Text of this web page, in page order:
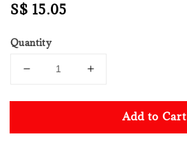
Regular
S$ 15.05
Quantity
Add to Cart